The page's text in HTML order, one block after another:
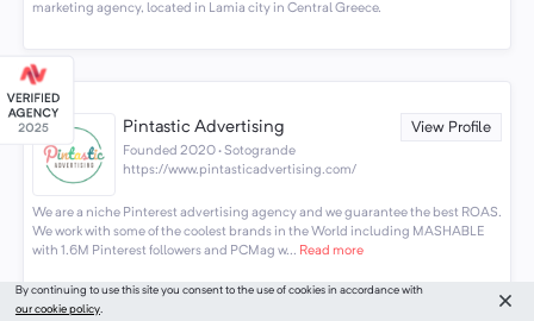
marketing agency, located in Lamia city in Central Greece.
Pintastic Advertising View Profile
Founded 2020 · Sotogrande
https://www.pintasticadvertising.com/
We are a niche Pinterest advertising agency and we guarantee the best ROAS.
We work with some of the coolest brands in the World including MASHABLE
with 1.6M Pinterest followers and PCMag w... Read more
By continuing to use this site you consent to the use of cookies in accordance with
our cookie policy.